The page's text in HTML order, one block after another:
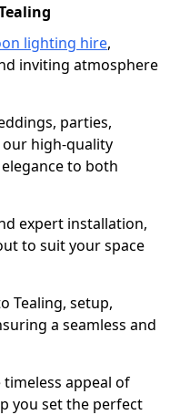
lighting hire,
inviting atmosphere
parties,
high-quality
to both
expert installation,
to suit your space
Tealing, setup,
a seamless and
appeal of
you set the perfect